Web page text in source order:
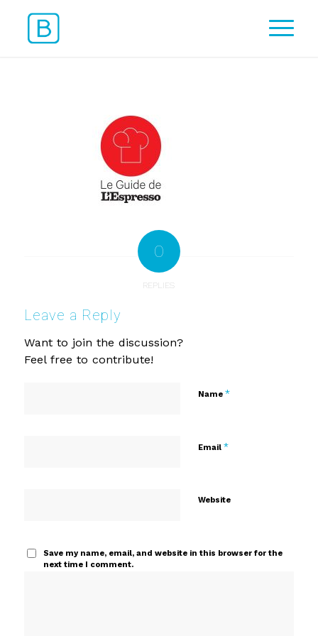
0
REPLIES
Leave a Reply
Want to join the discussion?
Feel free to contribute!
Name *
Email *
Website
Save my name, email, and website in this browser for the
next time I comment.